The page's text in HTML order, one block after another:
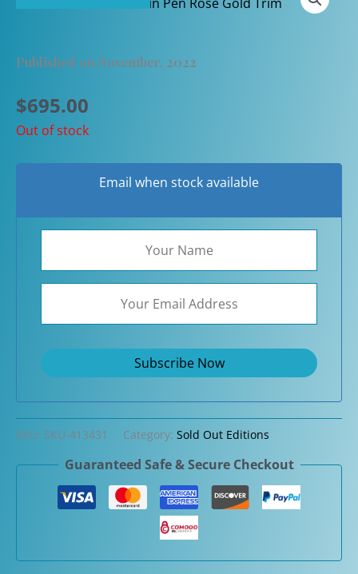
Published on November, 2022
$695.00
Out of stock
Email when stock available
SKU: SKU-413431 Category: Sold Out Editions
Guaranteed Safe & Secure Checkout